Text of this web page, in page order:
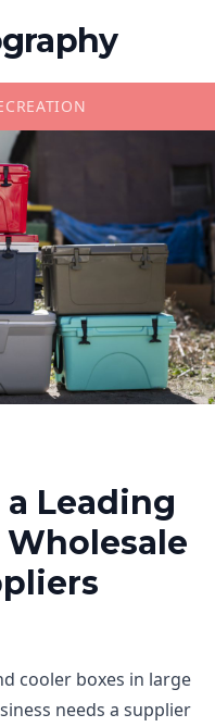
Leading
cooler boxes in large
needs a supplier